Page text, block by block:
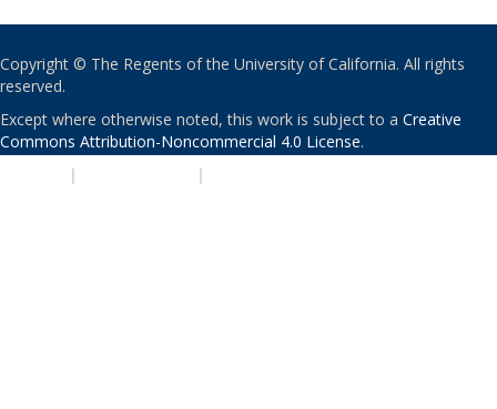
Copyright © The Regents of the University of California. All rights
reserved.
Except where otherwise noted, this work is subject to a Creative
Commons Attribution-Noncommercial 4.0 License.
| |